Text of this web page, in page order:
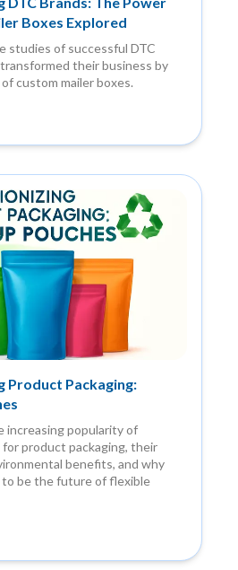
Boxes Explored
studies of successful DTC
their business by
custom mailer boxes.
Product Packaging:
increasing popularity of
product packaging, their
benefits, and why
to be the future of flexible